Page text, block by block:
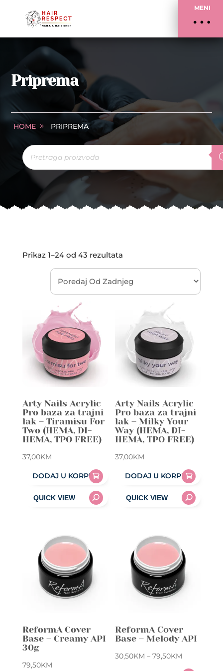
MENI
Priprema
HOME PRIPREMA
Products
search
Prikaz 1–24 od 43 rezultata
Arty Nails Acrylic
Pro baza za trajni
lak – Tiramisu For
Two (HEMA, DI-
HEMA, TPO FREE)
37,00KM
DODAJ U KORPU
Arty Nails Acrylic
Pro baza za trajni
lak – Milky Your
Way (HEMA, DI-
HEMA, TPO FREE)
37,00KM
DODAJ U KORPU
ReformA Cover
Base – Creamy API
30g
79,50KM
ReformA Cover
Base – Melody API
30,50KM – 79,50KM
range: